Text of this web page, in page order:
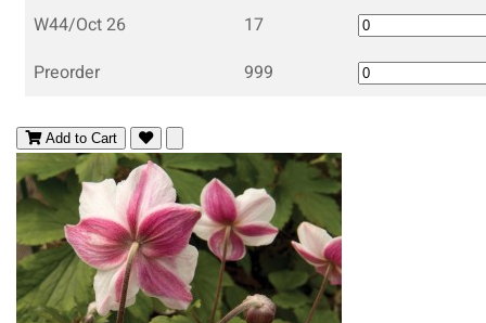
W44/Oct 26
17
Preorder
999
Add to Cart